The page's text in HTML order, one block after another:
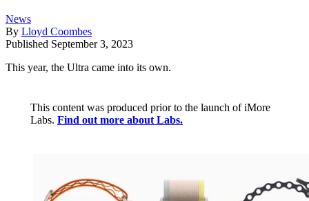
News
By Lloyd Coombes
Published September 3, 2023
This year, the Ultra came into its own.
This content was produced prior to the launch of iMore
Labs. Find out more about Labs.